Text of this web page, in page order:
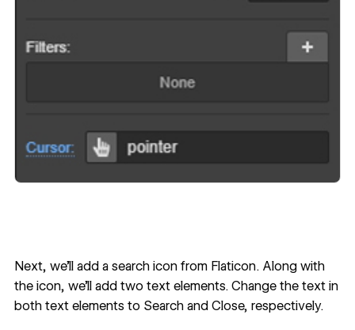
Next, we’ll add a search icon from Flaticon. Along with
the icon, we’ll add two text elements. Change the text in
both text elements to Search and Close, respectively.